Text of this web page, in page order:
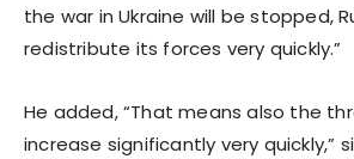
the war in Ukraine will be stopped,
redistribute its forces very quickly.”
He added, “That means also the
increase significantly very quickly,”